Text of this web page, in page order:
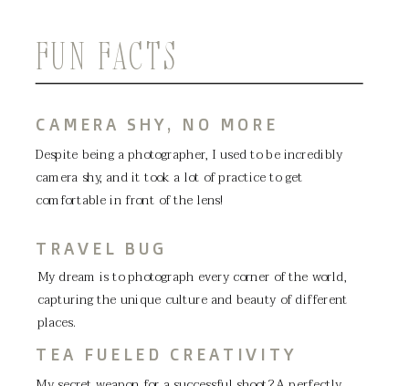
FUN FACTS
CAMERA SHY, NO MORE
Despite being a photographer, I used to be incredibly
camera shy, and it took a lot of practice to get
comfortable in front of the lens!
TEA FUELED CREATIVITY
TRAVEL BUG
My dream is to photograph every corner of the world,
capturing the unique culture and beauty of different
places.